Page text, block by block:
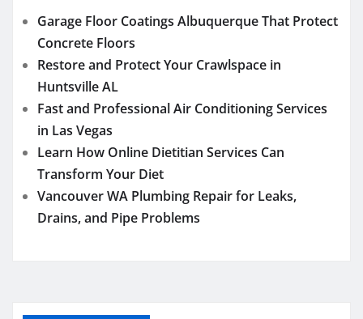
Garage Floor Coatings Albuquerque That Protect
Concrete Floors
Restore and Protect Your Crawlspace in
Huntsville AL
Fast and Professional Air Conditioning Services
in Las Vegas
Learn How Online Dietitian Services Can
Transform Your Diet
Vancouver WA Plumbing Repair for Leaks,
Drains, and Pipe Problems